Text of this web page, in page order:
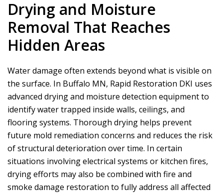
Drying and Moisture
Removal That Reaches
Hidden Areas
Water damage often extends beyond what is visible on
the surface. In Buffalo MN, Rapid Restoration DKI uses
advanced drying and moisture detection equipment to
identify water trapped inside walls, ceilings, and
flooring systems. Thorough drying helps prevent
future mold remediation concerns and reduces the risk
of structural deterioration over time. In certain
situations involving electrical systems or kitchen fires,
drying efforts may also be combined with fire and
smoke damage restoration to fully address all affected